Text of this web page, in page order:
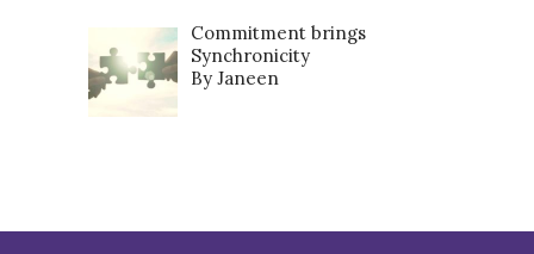
Commitment brings
Synchronicity
By Janeen